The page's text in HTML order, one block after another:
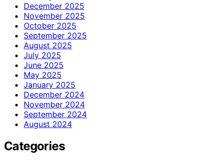
December 2025
November 2025
October 2025
September 2025
August 2025
July 2025
June 2025
May 2025
January 2025
December 2024
November 2024
September 2024
August 2024
Categories